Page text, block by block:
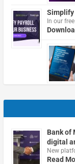
Simplify
In our
Bank of
digital
New
Read